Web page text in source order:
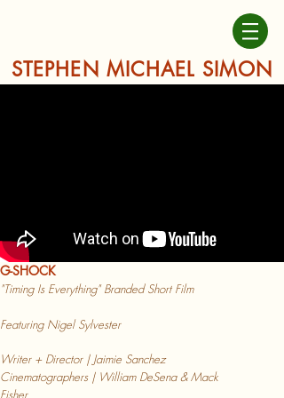
STEPHEN MICHAEL SIMON
G-SHOCK
"Timing Is Everything" Branded Short Film
Featuring NigelSylvester
Writer + Director | Jaimie Sanchez
Cinematographers | William DeSena & Mack
Fisher